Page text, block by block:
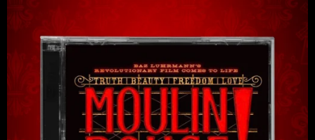
in your cart
Cart total:$0.00
CONTINUE SHOPPING